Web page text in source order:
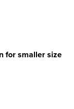
for smaller size